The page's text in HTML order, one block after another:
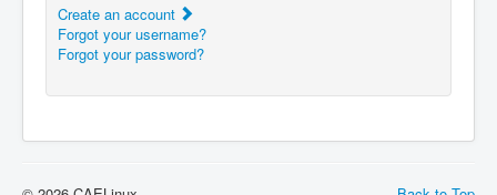
Create an account
Forgot your username?
Forgot your password?